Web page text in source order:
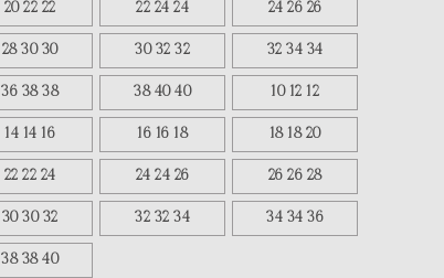
20 22 22 22 24 24 24 26 26
28 30 30 30 32 32 32 34 34
36 38 38 38 40 40 10 12 12
14 14 16 16 16 18 18 18 20
22 22 24 24 24 26 26 26 28
30 30 32 32 32 34 34 34 36
38 38 40